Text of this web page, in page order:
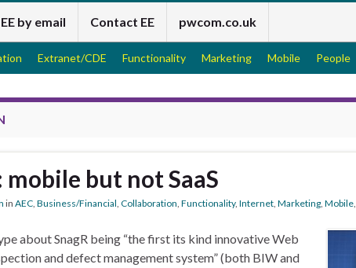
EE by email Contact EE pwcom.co.uk
Extranet/CDE Functionality Marketing Mobile People
mobile but not SaaS
in AEC, Business/Financial, Collaboration, Functionality, Internet, Marketing, Mobile,
about SnagR being “the first its kind innovative Web
and defect management system” (both BIW and